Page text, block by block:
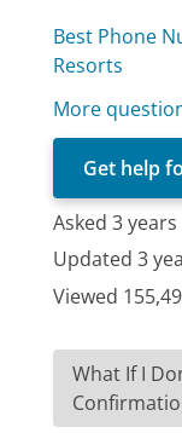
Best Phone
Resorts
More
Get help
Asked 3 years
Updated 3
Viewed
What If I